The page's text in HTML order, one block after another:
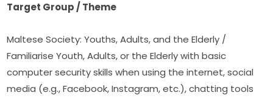
Target Group / Theme
Maltese Society: Youths, Adults, and the Elderly /
Familiarise Youth, Adults, or the Elderly with basic
computer security skills when using the internet, social
media (e.g., Facebook, Instagram, etc.), chatting tools